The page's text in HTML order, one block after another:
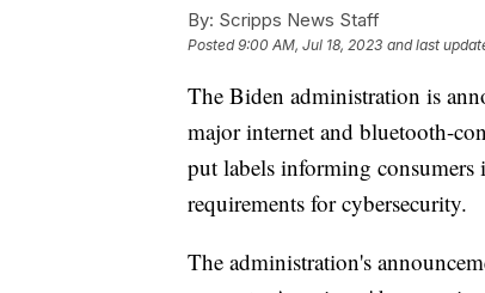
By: Scripps News Staff
Posted9:00 AM, Jul 18, 2023 and last
The Biden administration is
major internet and bluetooth-
put labels informing consumers
requirements for cybersecurity.
The administration's